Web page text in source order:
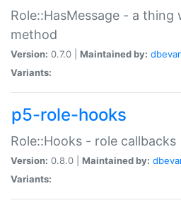
Role::HasMessage - a thing
method
Version: 0.7.0 | Maintained by:
Variants:
p5-role-hooks
Role::Hooks - role callbacks
Version: 0.8.0 | Maintained by:
Variants: